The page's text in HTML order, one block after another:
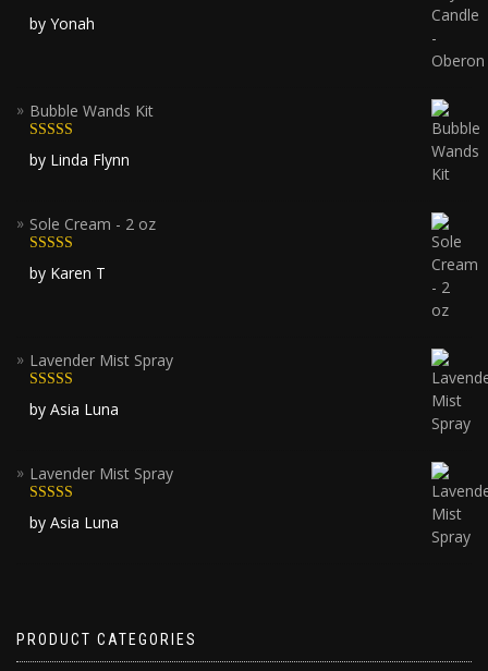
Rated
out
of 5
by Yonah
Bubble Wands Kit
Rated
out
of 5
by Linda Flynn
Sole Cream - 2 oz
Rated
out
of 5
by Karen T
Lavender Mist Spray
Rated 5
out
of 5
by Asia Luna
Lavender Mist Spray
Rated 5
out
of 5
by Asia Luna
PRODUCT CATEGORIES